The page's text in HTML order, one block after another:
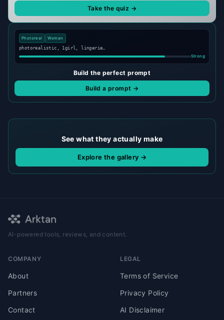
Take the quiz →
Photoreal
Woman
photorealistic, 1girl, lingerie…
Strong
Build the perfect prompt
Build a prompt →
See what they actually make
Explore the gallery →
AI-powered tools, reviews, and content.
COMPANY
About
Partners
Contact
LEGAL
Terms of Service
Privacy Policy
AI Disclaimer